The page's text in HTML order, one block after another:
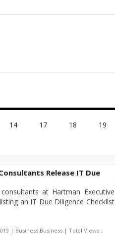
14 17 18 19
Release IT Due
at Hartman Executive
an IT Due Diligence Checklist
| Business:Business | Total Views :